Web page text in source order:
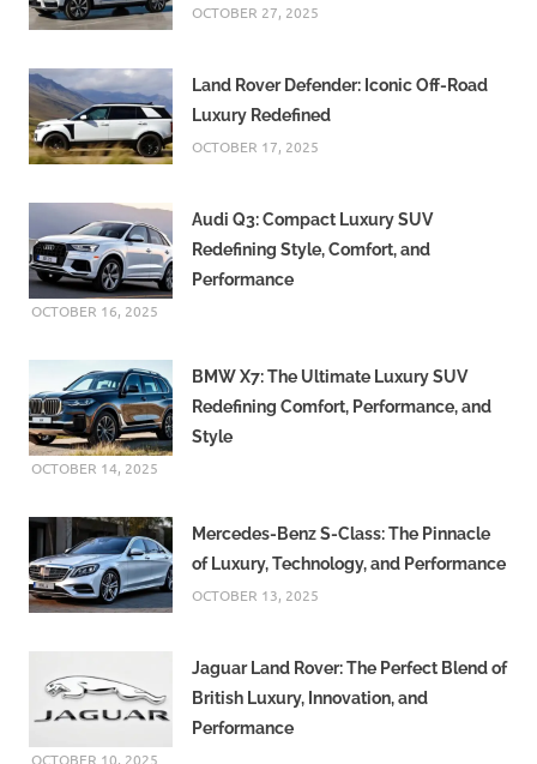
OCTOBER 27, 2025
Land Rover Defender: Iconic Off-Road
Luxury Redefined
OCTOBER 17, 2025
Audi Q3: Compact Luxury SUV
Redefining Style, Comfort, and
Performance
OCTOBER 16, 2025
BMW X7: The Ultimate Luxury SUV
Redefining Comfort, Performance, and
Style
OCTOBER 14, 2025
Mercedes-Benz S-Class: The Pinnacle
of Luxury, Technology, and Performance
OCTOBER 13, 2025
Jaguar Land Rover: The Perfect Blend of
British Luxury, Innovation, and
Performance
OCTOBER 10, 2025